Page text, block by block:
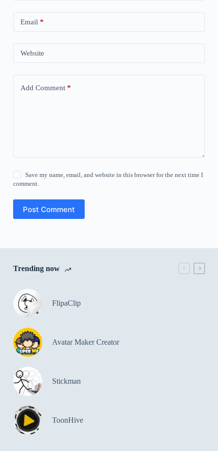
Email *
Website
Add Comment*
Save my name, email, and website in this browser for the next time I
comment.
Post Comment
Trending now
FlipaClip
Avatar Maker Creator
Stickman
ToonHive